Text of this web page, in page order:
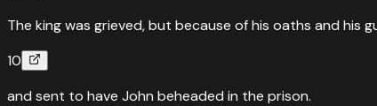
The king was grieved, but because of his oaths and his
10
and sent to have John beheaded in the prison.